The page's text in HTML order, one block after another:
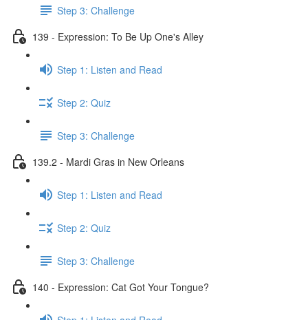
Step 3: Challenge
139 - Expression: To Be Up One's Alley
Step 1: Listen and Read
Step 2: Quiz
Step 3: Challenge
139.2 - Mardi Gras in New Orleans
Step 1: Listen and Read
Step 2: Quiz
Step 3: Challenge
140 - Expression: Cat Got Your Tongue?